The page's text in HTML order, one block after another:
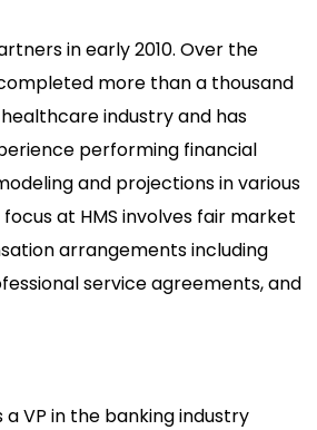
in early 2010. Over the
more than a thousand
industry and has
performing financial
and projections in various
at HMS involves fair market
arrangements including
service agreements, and
a VP in the banking industry